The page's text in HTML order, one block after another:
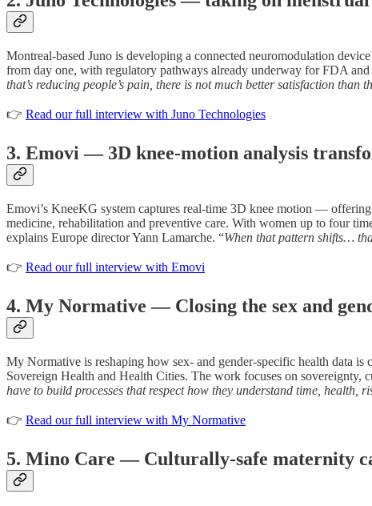
Montreal-based Juno is developing a connected neuromodulation
from day one, with regulatory pathways already underway for FDA
that’s reducing people’s pain, there is not much better satisfaction than
👉 Read our full interview with Juno Technologies
3. Emovi — 3D knee-motion analysis
Emovi’s KneeKG system captures real-time 3D knee motion —
medicine, rehabilitation and preventive care. With women up to four
explains Europe director Yann Lamarche. “When that pattern shifts…
👉 Read our full interview with Emovi
4. My Normative — Closing the sex and
My Normative is reshaping how sex- and gender-specific health data
Sovereign Health and Health Cities. The work focuses on
have to build processes that respect how they understand time, health,
👉 Read our full interview with My Normative
5. Mino Care — Culturally-safe maternity